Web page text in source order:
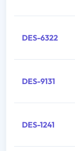
DES-6322
DES-9131
DES-1241